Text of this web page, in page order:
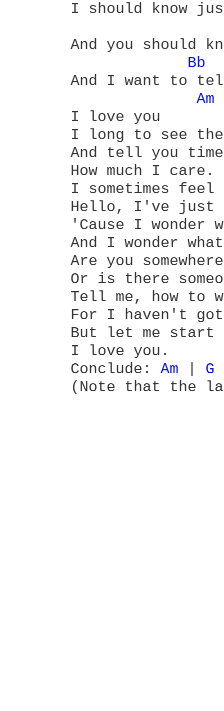
I should know
And you should
Bb
And I want to
Am
       I love you
I long to see
And tell you
       How much I care.
I sometimes feel
Hello, I've just
'Cause I wonder
And I wonder
Are you
Or is there
Tell me, how to
For I haven't
But let me start
       I love you.
       Conclude:
Am G
(Note that the